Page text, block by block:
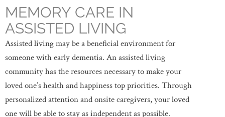
MEMORY CARE IN
ASSISTED LIVING
Assisted living may be a beneficial environment for
someone with early dementia. An assisted living
community has the resources necessary to make your
loved one’s health and happiness top priorities. Through
personalized attention and onsite caregivers, your loved
one will be able to stay as independent as possible.